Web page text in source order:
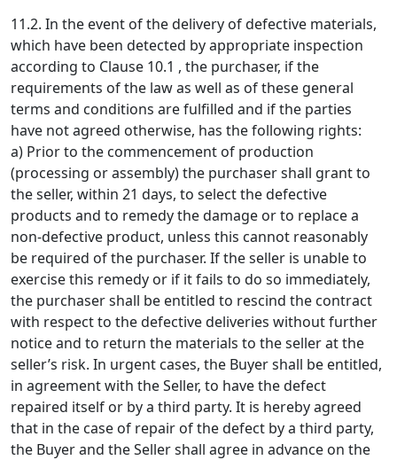
11.2. In the event of the delivery of defective materials,
which have been detected by appropriate inspection
according to Clause 10.1 , the purchaser, if the
requirements of the law as well as of these general
terms and conditions are fulfilled and if the parties
have not agreed otherwise, has the following rights:
a) Prior to the commencement of production
(processing or assembly) the purchaser shall grant to
the seller, within 21 days, to select the defective
products and to remedy the damage or to replace a
non-defective product, unless this cannot reasonably
be required of the purchaser. If the seller is unable to
exercise this remedy or if it fails to do so immediately,
the purchaser shall be entitled to rescind the contract
with respect to the defective deliveries without further
notice and to return the materials to the seller at the
seller’s risk. In urgent cases, the Buyer shall be entitled,
in agreement with the Seller, to have the defect
repaired itself or by a third party. It is hereby agreed
that in the case of repair of the defect by a third party,
the Buyer and the Seller shall agree in advance on the